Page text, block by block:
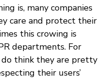
is, many companies
care and protect their
this crowing is
departments. For
think they are pretty
their users’